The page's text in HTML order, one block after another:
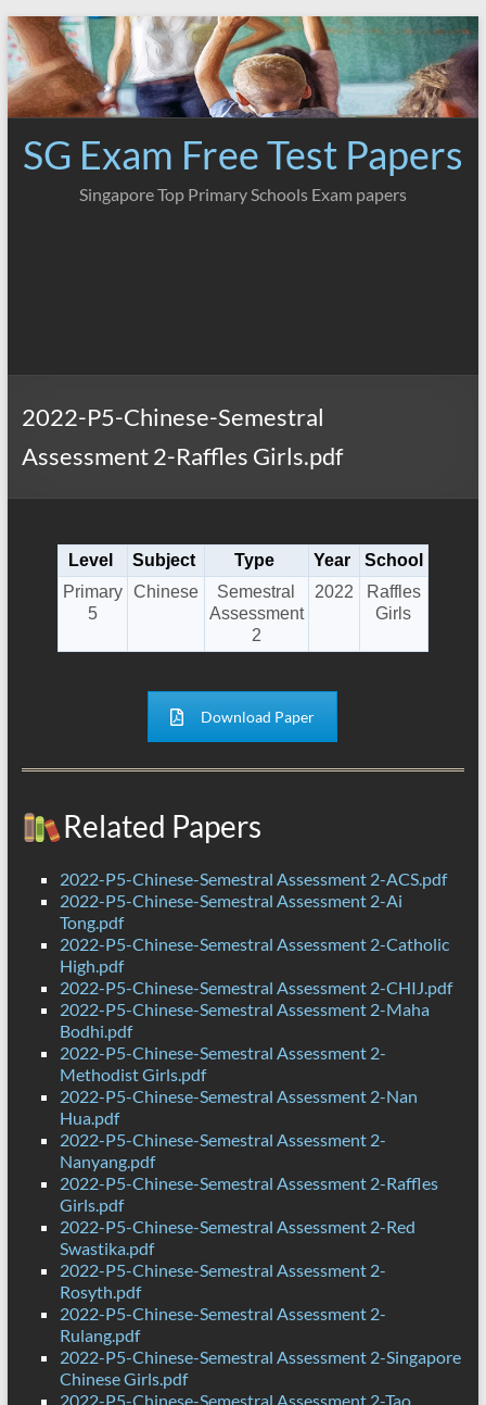
Skip
to
content
SG Exam Free Test Papers
Singapore Top Primary Schools Exam papers
2022-P5-Chinese-Semestral
Assessment 2-Raffles Girls.pdf
Level Subject Type Year
School
Primary
5
Chinese
Semestral
Assessment
2
2022
Raffles
Girls
Download Paper
Related Papers
2022-P5-Chinese-Semestral Assessment 2-ACS.pdf
2022-P5-Chinese-Semestral Assessment 2-Ai
Tong.pdf
2022-P5-Chinese-Semestral Assessment 2-Catholic
High.pdf
2022-P5-Chinese-Semestral Assessment 2-CHIJ.pdf
2022-P5-Chinese-Semestral Assessment 2-Maha
Bodhi.pdf
2022-P5-Chinese-Semestral Assessment 2-
Methodist Girls.pdf
2022-P5-Chinese-Semestral Assessment 2-Nan
Hua.pdf
2022-P5-Chinese-Semestral Assessment 2-
Nanyang.pdf
2022-P5-Chinese-Semestral Assessment 2-Raffles
Girls.pdf
2022-P5-Chinese-Semestral Assessment 2-Red
Swastika.pdf
2022-P5-Chinese-Semestral Assessment 2-
Rosyth.pdf
2022-P5-Chinese-Semestral Assessment 2-
Rulang.pdf
2022-P5-Chinese-Semestral Assessment 2-Singapore
Chinese Girls.pdf
2022-P5-Chinese-Semestral Assessment 2-Tao